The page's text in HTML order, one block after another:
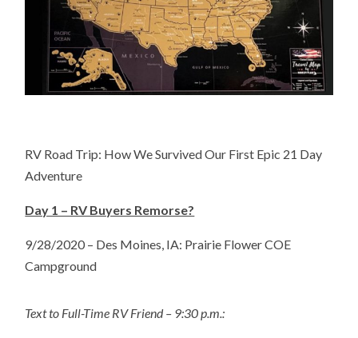
RV Road Trip: How We Survived Our First Epic 21 Day
Adventure
Day 1 – RV Buyers Remorse?
9/28/2020 – Des Moines, IA: Prairie Flower COE
Campground
Text to Full-Time RV Friend – 9:30 p.m.: